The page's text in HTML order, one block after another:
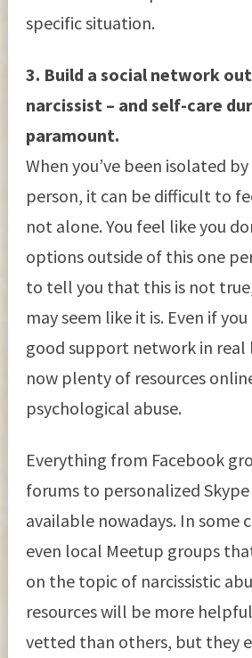
specific situation.
3. Build a social network
narcissist – and self-care
paramount.
When you’ve been isolated
person, it can be difficult to
not alone. You feel like you
options outside of this one
to tell you that this is not
may seem like it is. Even if you
good support network in real
now plenty of resources
psychological abuse.
Everything from Facebook
forums to personalized
available nowadays. In some
even local Meetup groups
on the topic of narcissistic
resources will be more
vetted than others, but they